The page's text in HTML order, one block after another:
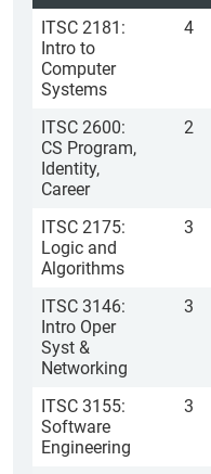
ITSC 2181:
Intro to
Computer
Systems
4
ITSC 2600:
CS Program,
Identity,
Career
2
ITSC 2175:
Logic and
Algorithms
3
ITSC 3146:
Intro Oper
Syst &
Networking
3
ITSC 3155:
Software
Engineering
3